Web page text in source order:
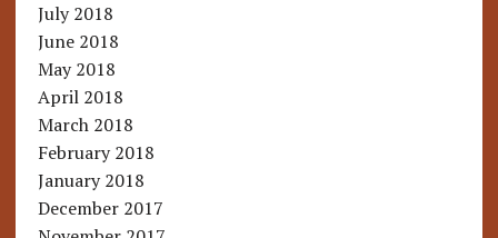
July 2018
June 2018
May 2018
April 2018
March 2018
February 2018
January 2018
December 2017